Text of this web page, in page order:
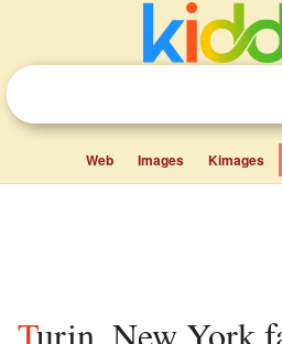
Web Images Kimages